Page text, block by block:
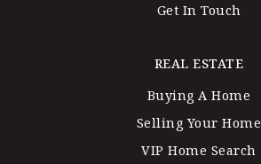
Get In Touch
REAL ESTATE
Buying A Home
Selling Your Home
VIP Home Search